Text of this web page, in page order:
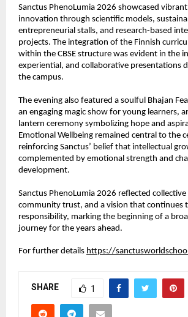
Sanctus PhenoLumia 2026 showcased
innovation through scientific models,
entrepreneurial stalls, and research-based
projects. The integration of the Finnish
within the CBSE structure was evident in the
experiential, and collaborative presentations
the campus.
The evening also featured a soulful Bhajan
an engaging magic show for young learners,
lantern ceremony symbolizing hope and
Emotional Wellbeing remained central to the
reinforcing Sanctus’ belief that intellectual
complemented by emotional strength and
development.
Sanctus PhenoLumia 2026 reflected collective
community trust, and a vision that continues
responsibility, marking the beginning of a
journey for the years ahead.
For further details https://
SHARE 1